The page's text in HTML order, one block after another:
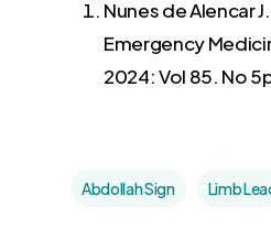
Nunes de Alencar
Emergency
2024: Vol 85. No
Abdollah Sign Limb